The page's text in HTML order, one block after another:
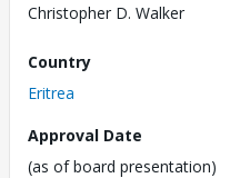
Christopher D. Walker
Country
Eritrea
Approval Date
(as of board presentation)